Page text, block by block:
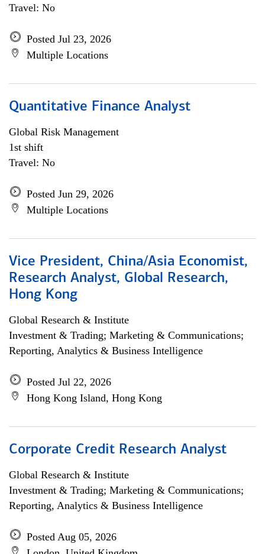
Travel: No
Posted Jul 23, 2026
Multiple Locations
Quantitative Finance Analyst
Global Risk Management
1st shift
Travel: No
Posted Jun 29, 2026
Multiple Locations
Vice President, China/Asia Economist,
Research Analyst, Global Research,
Hong Kong
Global Research & Institute
Investment & Trading; Marketing & Communications;
Reporting, Analytics & Business Intelligence
Posted Jul 22, 2026
Hong Kong Island, Hong Kong
Corporate Credit Research Analyst
Global Research & Institute
Investment & Trading; Marketing & Communications;
Reporting, Analytics & Business Intelligence
Posted Aug 05, 2026